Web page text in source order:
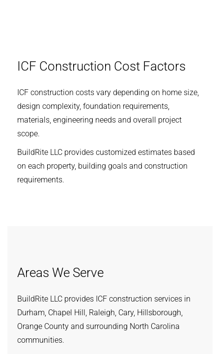
ICF Construction Cost Factors
ICF construction costs vary depending on home size,
design complexity, foundation requirements,
materials, engineering needs and overall project
scope.
BuildRite LLC provides customized estimates based
on each property, building goals and construction
requirements.
Areas We Serve
BuildRite LLC provides ICF construction services in
Durham, Chapel Hill, Raleigh, Cary, Hillsborough,
Orange County and surrounding North Carolina
communities.